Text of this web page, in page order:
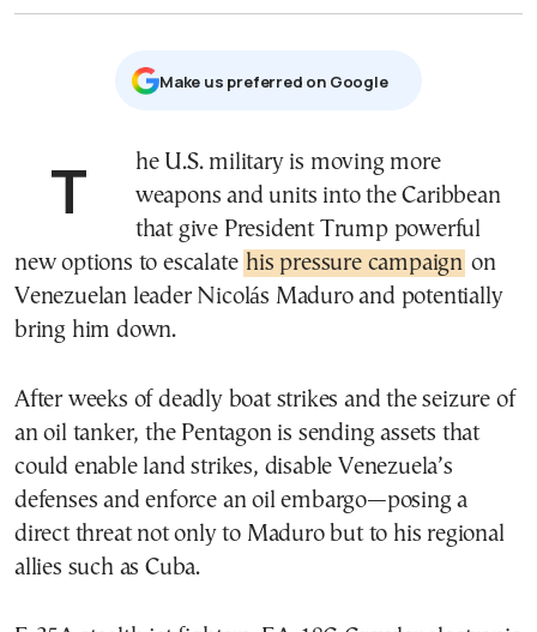
Μake us preferred on Google
The U.S. military is moving more
weapons and units into the Caribbean
that give President Trump powerful
new options to escalate his pressure campaign on
Venezuelan leader Nicolás Maduro and potentially
bring him down.
After weeks of deadly boat strikes and the seizure of
an oil tanker, the Pentagon is sending assets that
could enable land strikes, disable Venezuela’s
defenses and enforce an oil embargo—posing a
direct threat not only to Maduro but to his regional
allies such as Cuba.